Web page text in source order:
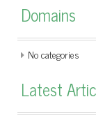
Domains
No categories
Latest